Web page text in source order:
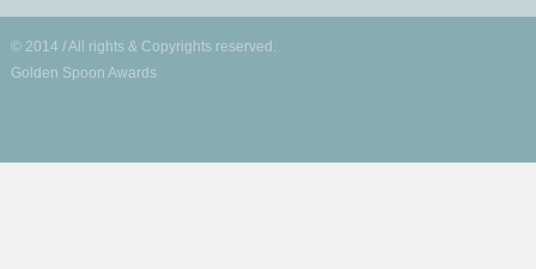
© 2014 / All rights & Copyrights reserved.
Golden Spoon Awards